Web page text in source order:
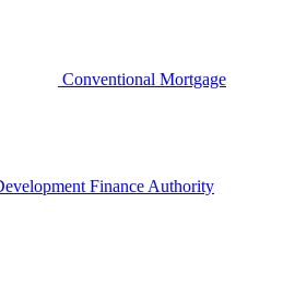
Conventional Mortgage
Finance Authority